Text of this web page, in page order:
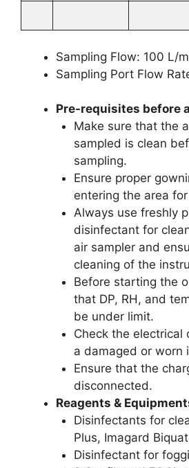
Sampling Flow: 100 L/
Sampling Port Flow
Pre-requisites before
Make sure that the
sampled is clean
sampling.
Ensure proper
entering the area
Always use freshly
disinfectant for
air sampler and
cleaning of the
Before starting the
that DP, RH, and
be under limit.
Check the electrical
a damaged or worn
Ensure that the
disconnected.
Reagents &
Disinfectants for
Plus, Imagard
Disinfectant for